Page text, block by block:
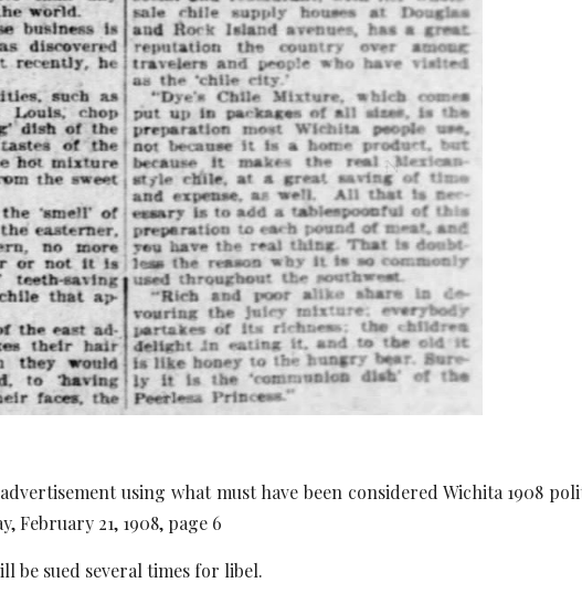
using what must have been considered Wichita 1908
February 21, 1908, page 6
be sued several times for libel.